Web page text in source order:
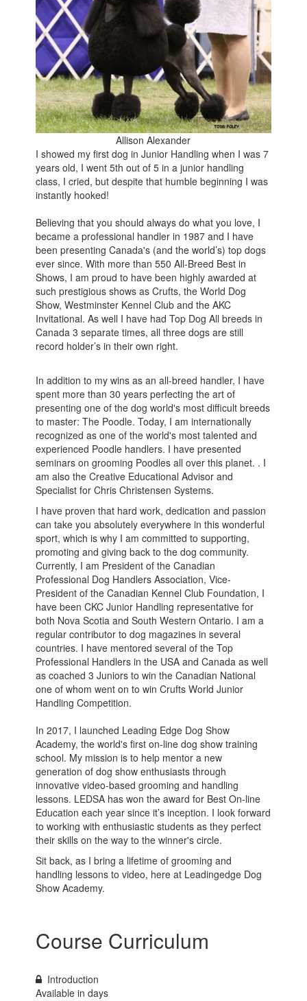
Allison Alexander
I showed my first dog in Junior Handling when I was 7
years old, I went 5th out of 5 in a junior handling
class, I cried, but despite that humble beginning I was
instantly hooked!
Believing that you should always do what you love, I
became a professional handler in 1987 and I have
been presenting Canada's (and the world’s) top dogs
ever since. With more than 550 All-Breed Best in
Shows, I am proud to have been highly awarded at
such prestigious shows as Crufts, the World Dog
Show, Westminster Kennel Club and the AKC
Invitational. As well I have had Top Dog All breeds in
Canada 3 separate times, all three dogs are still
record holder’s in their own right.
In addition to my wins as an all-breed handler, I have
spent more than 30 years perfecting the art of
presenting one of the dog world's most difficult breeds
to master: The Poodle. Today, I am internationally
recognized as one of the world's most talented and
experienced Poodle handlers. I have presented
seminars on grooming Poodles all over this planet. . I
am also the Creative Educational Advisor and
Specialist for Chris Christensen Systems.
I have proven that hard work, dedication and passion
can take you absolutely everywhere in this wonderful
sport, which is why I am committed to supporting,
promoting and giving back to the dog community.
Currently, I am President of the Canadian
Professional Dog Handlers Association, Vice-
President of the Canadian Kennel Club Foundation, I
have been CKC Junior Handling representative for
both Nova Scotia and South Western Ontario. I am a
regular contributor to dog magazines in several
countries. I have mentored several of the Top
Professional Handlers in the USA and Canada as well
as coached 3 Juniors to win the Canadian National
one of whom went on to win Crufts World Junior
Handling Competition.
In 2017, I launched Leading Edge Dog Show
Academy, the world's first on-line dog show training
school. My mission is to help mentor a new
generation of dog show enthusiasts through
innovative video-based grooming and handling
lessons. LEDSA has won the award for Best On-line
Education each year since it’s inception. I look forward
to working with enthusiastic students as they perfect
their skills on the way to the winner's circle.
Sit back, as I bring a lifetime of grooming and
handling lessons to video, here at Leadingedge Dog
Show Academy.
Course Curriculum
Introduction
Available indays